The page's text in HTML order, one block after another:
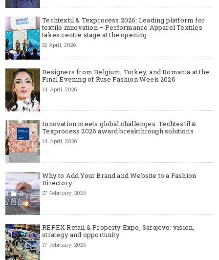
Techtextil & Texprocess 2026: Leading platform for
textile innovation – Performance Apparel Textiles
takes centre stage at the opening
22 April, 2026
Designers from Belgium, Turkey, and Romania at the
Final Evening of Ruse Fashion Week 2026
14 April, 2026
Innovation meets global challenges: Techtextil &
Texprocess 2026 award breakthrough solutions
14 April, 2026
Why to Add Your Brand and Website to a Fashion
Directory
27 February, 2026
REPEX Retail & Property Expo, Sarajevo: vision,
strategy and opportunity
17 February, 2026